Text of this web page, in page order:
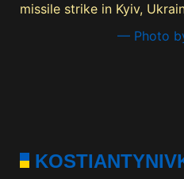
missile strike in Kyiv,
— Photo